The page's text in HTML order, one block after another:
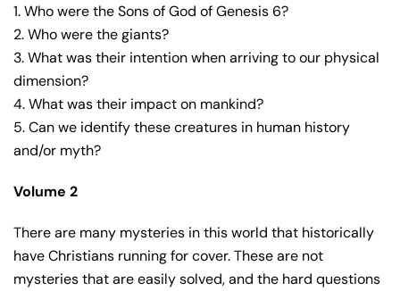
1. Who were the Sons of God of Genesis 6?
2. Who were the giants?
3. What was their intention when arriving to our physical
dimension?
4. What was their impact on mankind?
5. Can we identify these creatures in human history
and/or myth?
Volume 2
There are many mysteries in this world that historically
have Christians running for cover. These are not
mysteries that are easily solved, and the hard questions